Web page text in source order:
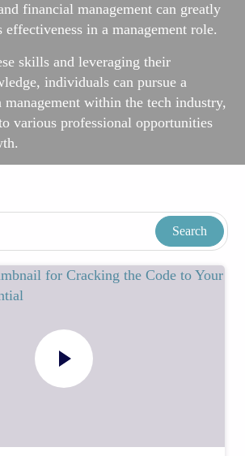
financial management can greatly
effectiveness in a management role.
skills and leveraging their
individuals can pursue a
within the tech industry,
various professional opportunities